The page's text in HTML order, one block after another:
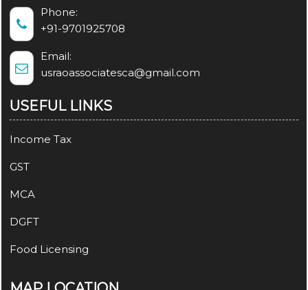
Phone:
+91-9701925708
Email:
usraoassociatesca@gmail.com
USEFUL LINKS
Income Tax
GST
MCA
DGFT
Food Licensing